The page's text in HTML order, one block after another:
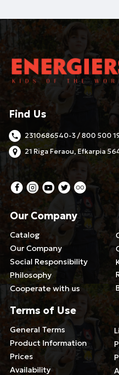
Find Us
2310686540-3 / 800 500
21 Riga Feraou, Efkarpia
Our Company
Catalog
Our Company
Social Responsibility
Philosophy
Cooperate with us
Terms of Use
General Terms
Product Information
Prices
Availability